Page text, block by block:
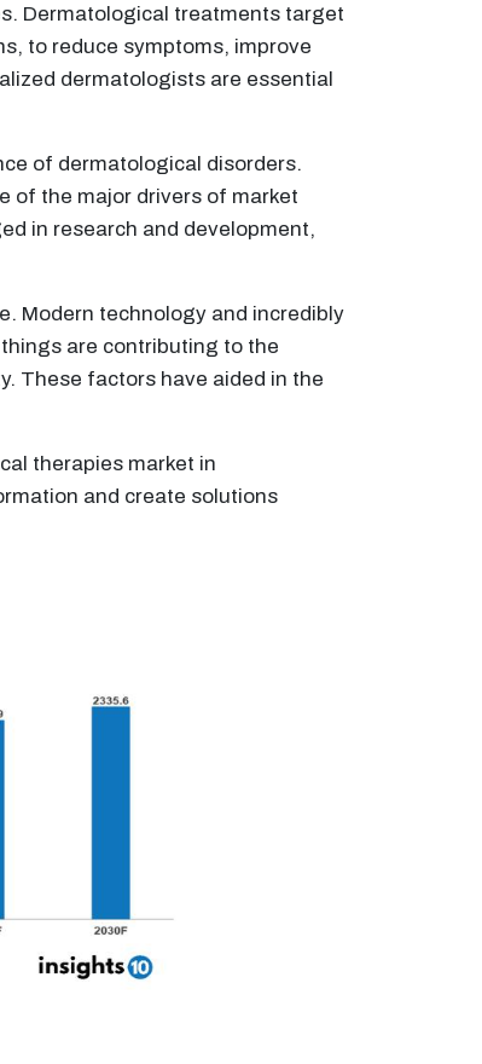
Dermatological treatments target
to reduce symptoms, improve
dermatologists are essential
of dermatological disorders.
of the major drivers of market
in research and development,
Modern technology and incredibly
are contributing to the
These factors have aided in the
therapies market in
and create solutions